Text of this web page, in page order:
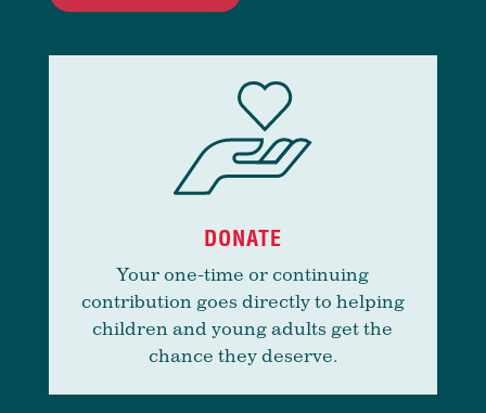
DONATE
Your one-time or continuing
contribution goes directly to helping
children and young adults get the
chance they deserve.